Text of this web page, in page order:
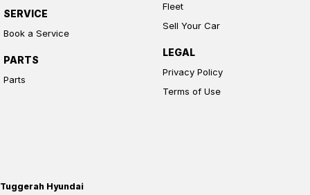
SERVICE
Book a Service
PARTS
Parts
Fleet
Sell Your Car
LEGAL
Privacy Policy
Terms of Use
Tuggerah Hyundai